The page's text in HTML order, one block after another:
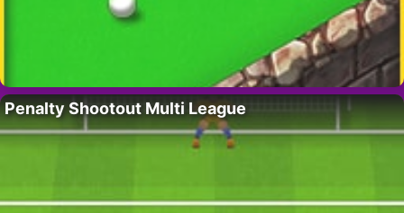
Penalty Shootout Multi League